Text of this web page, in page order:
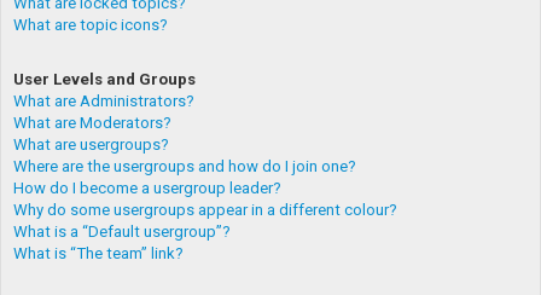
What are topic icons?
User Levels and Groups
What are Administrators?
What are Moderators?
What are usergroups?
Where are the usergroups and how do I join one?
How do I become a usergroup leader?
Why do some usergroups appear in a different colour?
What is a “Default usergroup”?
What is “The team” link?